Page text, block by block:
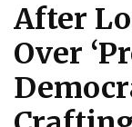
After
Over